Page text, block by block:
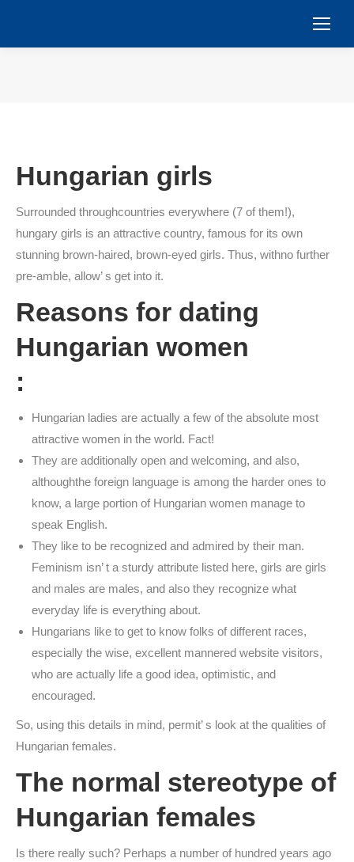
Hungarian girls
Surrounded throughcountries everywhere (7 of them!),
hungary girls is an attractive country, famous for its own
stunning brown-haired, brown-eyed girls. Thus, withno further
pre-amble, allow’ s get into it.
Reasons for dating
Hungarian women
:
Hungarian ladies are actually a few of the absolute most
attractive women in the world. Fact!
They are additionally open and welcoming, and also,
althoughthe foreign language is among the harder ones to
know, a large portion of Hungarian women manage to
speak English.
They like to be recognized and admired by their man.
Feminism isn’ t a sturdy attribute listed here, girls are girls
and males are males, and also they recognize what
everyday life is everything about.
Hungarians like to get to know folks of different races,
especially the wise, excellent mannered website visitors,
who are actually life a good idea, optimistic, and
encouraged.
So, using this details in mind, permit’ s look at the qualities of
Hungarian females.
The normal stereotype of
Hungarian females
Is there really such? Perhaps a number of hundred years ago